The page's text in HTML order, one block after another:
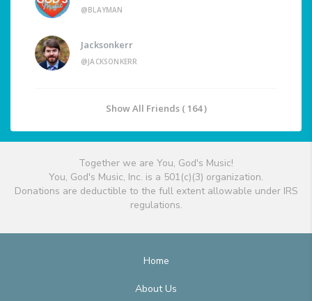
@BLAYMAN
Jacksonkerr
@JACKSONKERR
Show All Friends ( 164 )
Together we are You, God's Music!
You, God's Music, Inc. is a 501(c)(3) organization.
Donations are deductible to the full extent allowable under IRS
regulations.
Home
About Us